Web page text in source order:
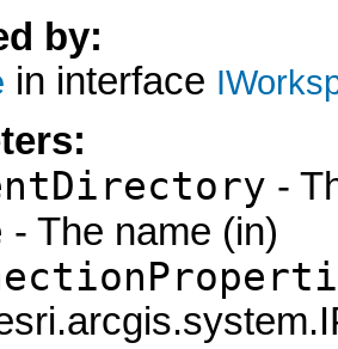
by:
in interface
-
- The name (in)